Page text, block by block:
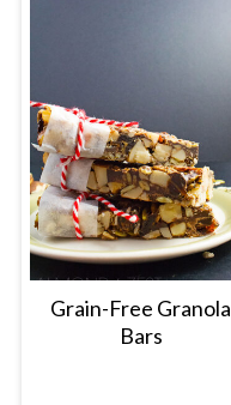
Grain-Free Granola
Bars